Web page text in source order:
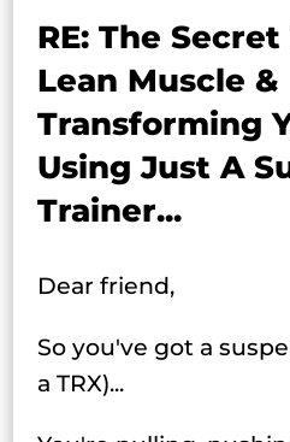
RE: The
Lean Muscle &
Transforming
Using Just A
Trainer...
Dear friend,
So you've got a
a TRX)...